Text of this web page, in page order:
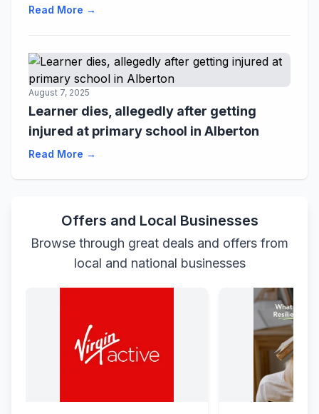
Read More →
August 7, 2025
Learner dies, allegedly after getting
injured at primary school in Alberton
Read More →
Offers and Local Businesses
Browse through great deals and offers from
local and national businesses